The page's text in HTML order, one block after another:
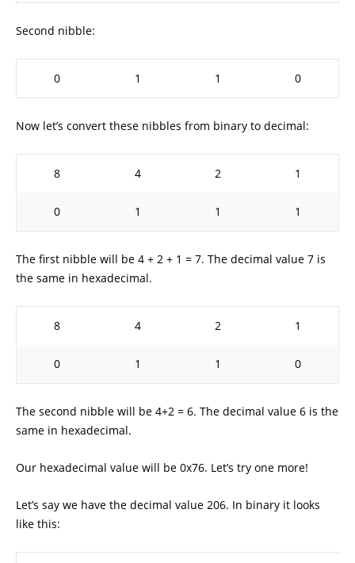
Second nibble:
0 1 1 0
Now let’s convert these nibbles from binary to decimal:
8 4 2 1
0 1 1 1
The first nibble will be 4 + 2 + 1 = 7. The decimal value 7 is
the same in hexadecimal.
8 4 2 1
0 1 1 0
The second nibble will be 4+2 = 6. The decimal value 6 is the
same in hexadecimal.
Our hexadecimal value will be 0x76. Let’s try one more!
Let’s say we have the decimal value 206. In binary it looks
like this: